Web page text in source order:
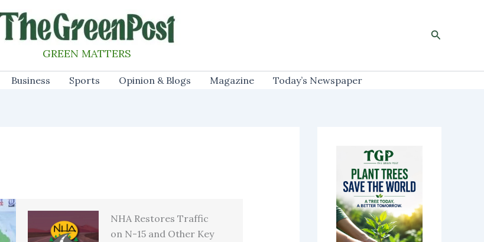
GREEN MATTERS
Search
Business Sports Opinion & Blogs Magazine Today’s Newspaper
NHA Restores Traffic
on N-15 and Other Key